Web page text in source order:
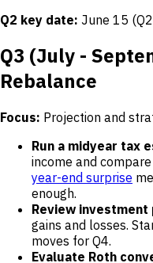
Q2 key date: June 15
Q3 (July -
Rebalance
Focus: Projection and
Run a midyear tax
income and
year-end surprise
enough.
Review
gains and losses.
moves for Q4.
Evaluate Roth